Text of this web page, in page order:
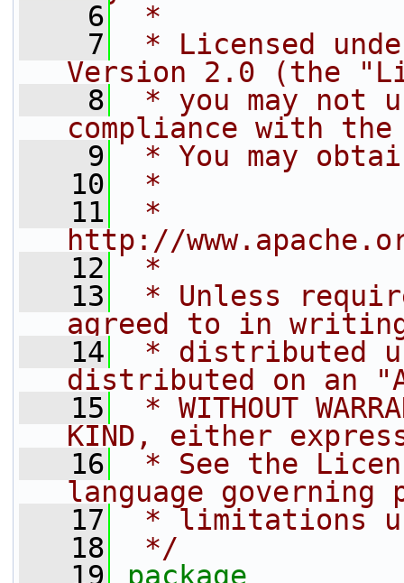
    6
*
    7
* Licensed
Version 2.0 (the
    8
* you may not
compliance with
    9
* You may
   10
*
   11
*
http://
   12
*
   13
* Unless
agreed to in
   14
* distributed
distributed on an
   15
* WITHOUT
KIND, either
   16
* See the
language governing
   17
* limitations
   18
*/
   19